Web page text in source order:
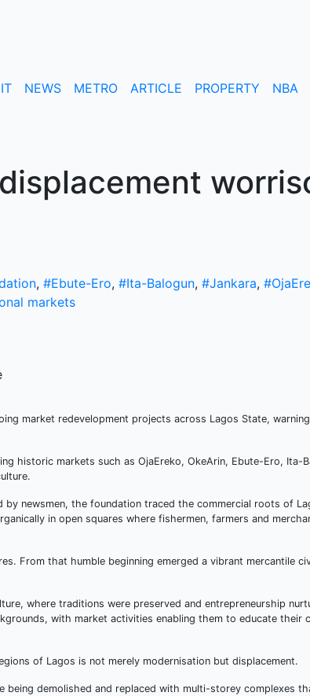
NEWS METRO ARTICLE PROPERTY NBA
, #Ebute-Ero, #Ita-Balogun, #Jankara,
markets
market redevelopment projects across Lagos State,
historic markets such as OjaEreko, OkeArin, Ebute-Ero, Ita-
by newsmen, the foundation traced the commercial roots of
in open squares where fishermen, farmers and
From that humble beginning emerged a vibrant mercantile
where traditions were preserved and entrepreneurship
with market activities enabling them to educate their
of Lagos is not merely modernisation but displacement.
demolished and replaced with multi-storey complexes